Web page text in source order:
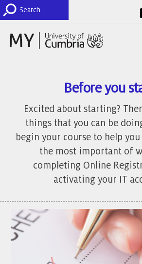
Before you
Excited about starting?
things that you can be
begin your course to help
the most important of
completing Online
activating your IT